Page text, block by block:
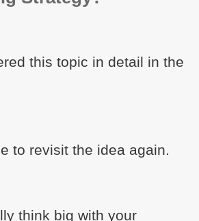
this topic in detail in the
to revisit the idea again.
think big with your